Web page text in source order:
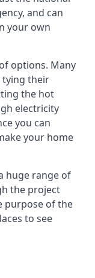
and can
your own
options. Many
tying their
the hot
electricity
you can
your home
huge range of
the project
purpose of the
to see